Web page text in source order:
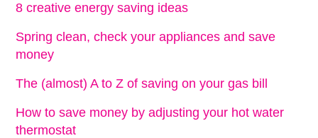
8 creative energy saving ideas
Spring clean, check your appliances and save
money
The (almost) A to Z of saving on your gas bill
How to save money by adjusting your hot water
thermostat